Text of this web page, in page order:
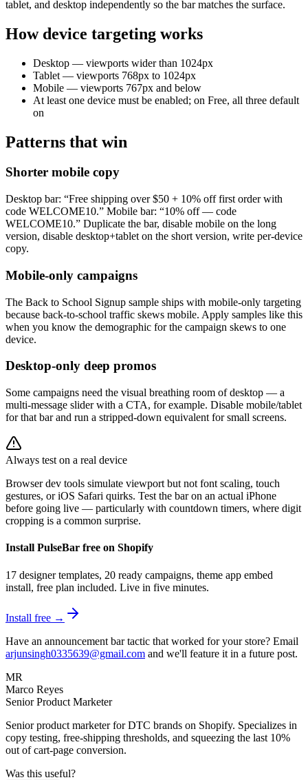
tablet, and desktop independently so the bar matches the surface.
How device targeting works
Desktop — viewports wider than 1024px
Tablet — viewports 768px to 1024px
Mobile — viewports 767px and below
At least one device must be enabled; on Free, all three default
on
Patterns that win
Shorter mobile copy
Desktop bar: “Free shipping over $50 + 10% off first order with
code WELCOME10.” Mobile bar: “10% off — code
WELCOME10.” Duplicate the bar, disable mobile on the long
version, disable desktop+tablet on the short version, write per-device
copy.
Mobile-only campaigns
The Back to School Signup sample ships with mobile-only targeting
because back-to-school traffic skews mobile. Apply samples like this
when you know the demographic for the campaign skews to one
device.
Desktop-only deep promos
Some campaigns need the visual breathing room of desktop — a
multi-message slider with a CTA, for example. Disable mobile/tablet
for that bar and run a stripped-down equivalent for small screens.
Always test on a real device
Browser dev tools simulate viewport but not font scaling, touch
gestures, or iOS Safari quirks. Test the bar on an actual iPhone
before going live — particularly with countdown timers, where digit
cropping is a common surprise.
Install PulseBar free on Shopify
17 designer templates, 20 ready campaigns, theme app embed
install, free plan included. Live in five minutes.
Install free →
Have an announcement bar tactic that worked for your store? Email
arjunsingh0335639@gmail.com and we'll feature it in a future post.
MR
Marco Reyes
Senior Product Marketer
Senior product marketer for DTC brands on Shopify. Specializes in
copy testing, free-shipping thresholds, and squeezing the last 10%
out of cart-page conversion.
Was this useful?